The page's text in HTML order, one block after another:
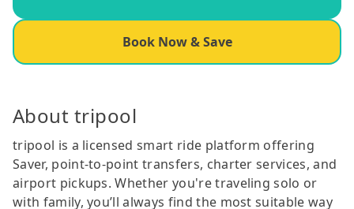
Book Now & Save
About tripool
tripool is a licensed smart ride platform offering
Saver, point-to-point transfers, charter services, and
airport pickups. Whether you're traveling solo or
with family, you’ll always find the most suitable way